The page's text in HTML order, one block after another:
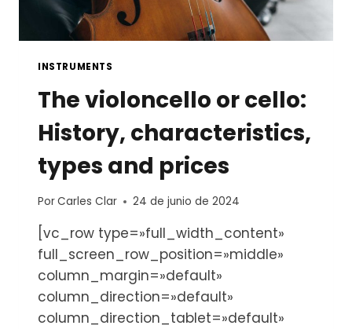
INSTRUMENTS
The violoncello or cello:
History, characteristics,
types and prices
PorCarles Clar 24 de junio de 2024
[vc_row type=»full_width_content»
full_screen_row_position=»middle»
column_margin=»default»
column_direction=»default»
column_direction_tablet=»default»